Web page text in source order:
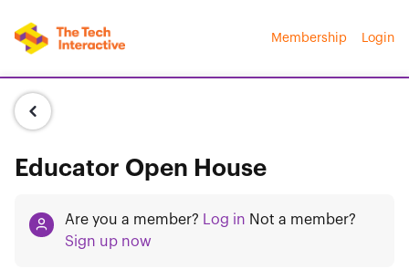
Membership Login
Educator Open House
Are you a member? Log in Not a member?
Sign up now